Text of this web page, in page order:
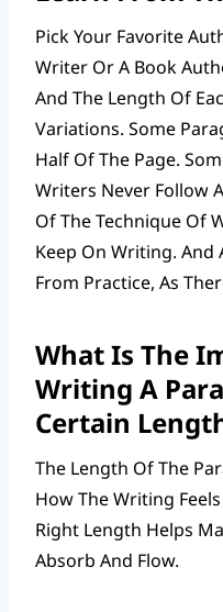
Pick Your Favorite
Writer Or A Book
And The Length Of
Variations. Some
Half Of The Page.
Writers Never Follow
Of The Technique Of
Keep On Writing. And
From Practice, As
What Is The
Writing A
Certain
The Length Of The
How The Writing
Right Length Helps
Absorb And Flow.